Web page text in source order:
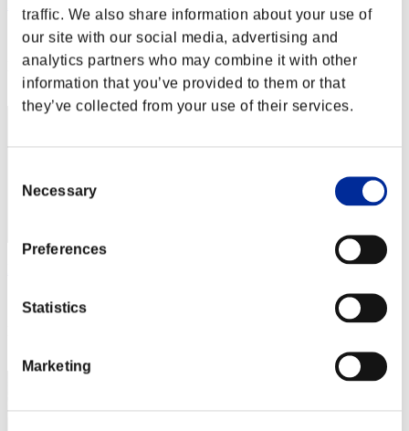
traffic. We also share information about your use of
our site with our social media, advertising and
analytics partners who may combine it with other
information that you’ve provided to them or that
they’ve collected from your use of their services.
Selection
Necessary
Preferences
Statistics
Marketing
Score:Lv:1/13'24"80
Rank
12
Score:Lv:1/17'16"26